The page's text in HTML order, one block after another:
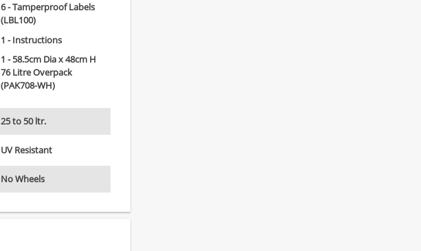
6 - Tamperproof Labels
(LBL100)
1 - Instructions
1 - 58.5cm Dia x 48cm H
76 Litre Overpack
(PAK708-WH)
25 to 50 ltr.
UV Resistant
No Wheels